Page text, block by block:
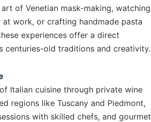
of Venetian mask-making, watching
at work, or crafting handmade pasta
experiences offer a direct
centuries-old traditions and creativity.
Italian cuisine through private wine
regions like Tuscany and Piedmont,
with skilled chefs, and gourmet